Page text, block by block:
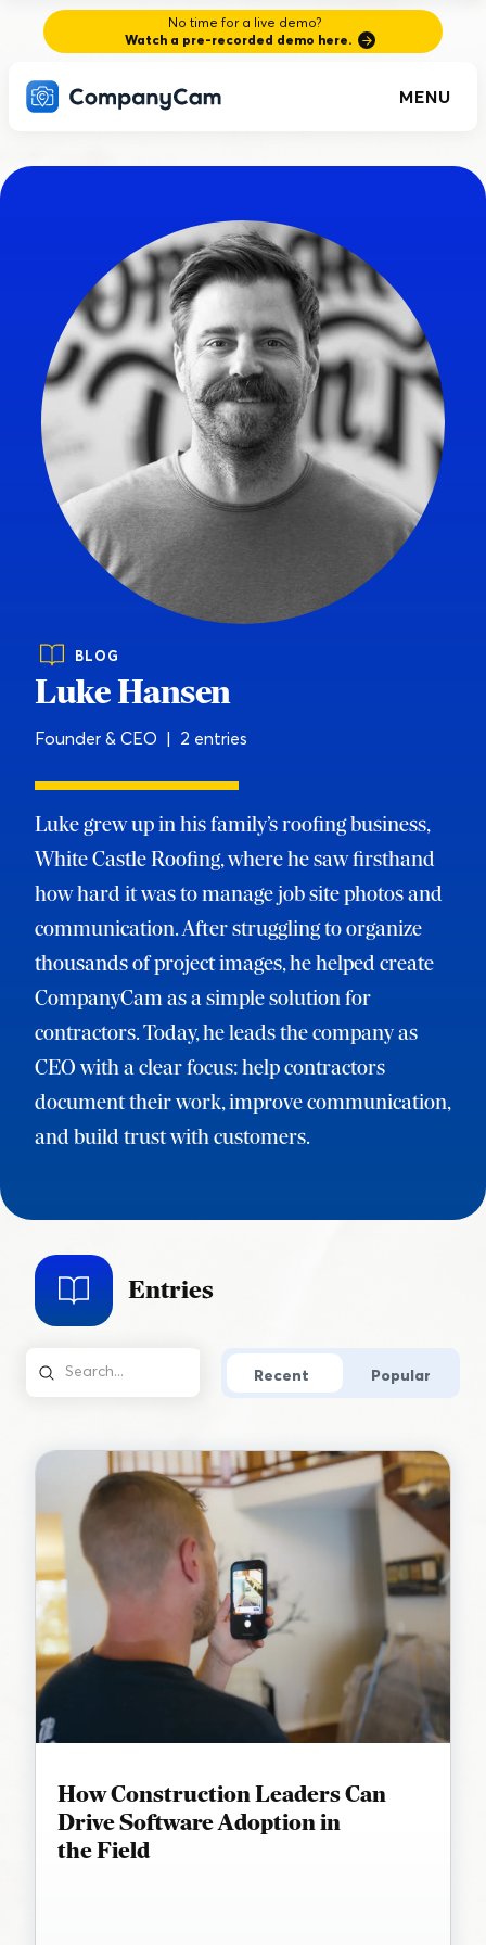
No time for a live demo?
Watch a pre-recorded demo here.
MENU
BLOG
Luke Hansen
Founder & CEO | 2 entries
Luke grew up in his family’s roofing business,
White Castle Roofing, where he saw firsthand
how hard it was to manage job site photos and
communication. After struggling to organize
thousands of project images, he helped create
CompanyCam as a simple solution for
contractors. Today, he leads the company as
CEO with a clear focus: help contractors
document their work, improve communication,
and build trust with customers.
Entries
Recent Popular
How Construction Leaders Can
Drive Software Adoption in
the Field